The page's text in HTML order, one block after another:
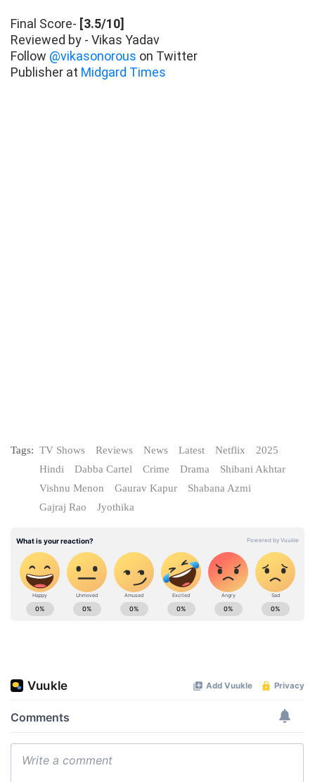
Final Score- [3.5/10]
Reviewed by - Vikas Yadav
Follow @vikasonorous on Twitter
Publisher at Midgard Times
Tags: TV Shows Reviews News Latest Netflix
2025
Hindi
Dabba Cartel Crime Drama
Shibani Akhtar
Vishnu Menon
Gaurav Kapur
Shabana Azmi
Gajraj Rao
Jyothika